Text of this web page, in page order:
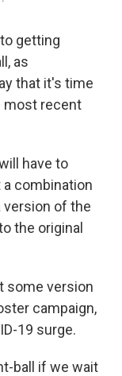
getting
as
that it's time
most recent
have to
combination
version of the
the original
some version
campaign,
19 surge.
ball if we wait